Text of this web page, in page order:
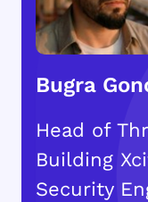
Bugra
Head of
Building
Security